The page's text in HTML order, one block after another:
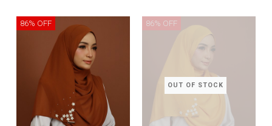
86% OFF
OUT OF STOCK
86% OFF